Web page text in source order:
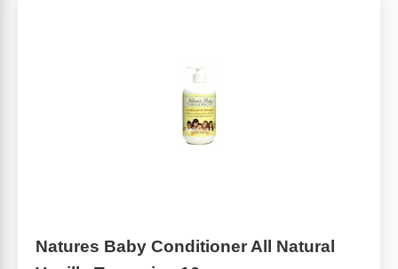
Natures Baby Conditioner All Natural